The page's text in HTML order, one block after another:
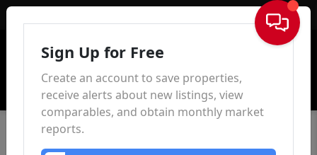
Sign In
Sign Up for Free
Create an account to save properties,
receive alerts about new listings, view
comparables, and obtain monthly market
reports.